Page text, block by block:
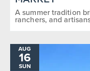
A summer tradition
ranchers, and
AUG
16
SUN